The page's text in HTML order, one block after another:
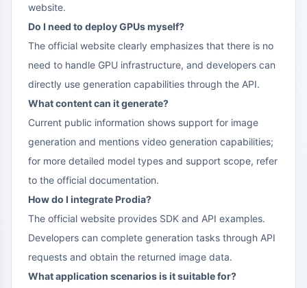
website.
Do I need to deploy GPUs myself?
The official website clearly emphasizes that there is no
need to handle GPU infrastructure, and developers can
directly use generation capabilities through the API.
What content can it generate?
Current public information shows support for image
generation and mentions video generation capabilities;
for more detailed model types and support scope, refer
to the official documentation.
How do I integrate Prodia?
The official website provides SDK and API examples.
Developers can complete generation tasks through API
requests and obtain the returned image data.
What application scenarios is it suitable for?